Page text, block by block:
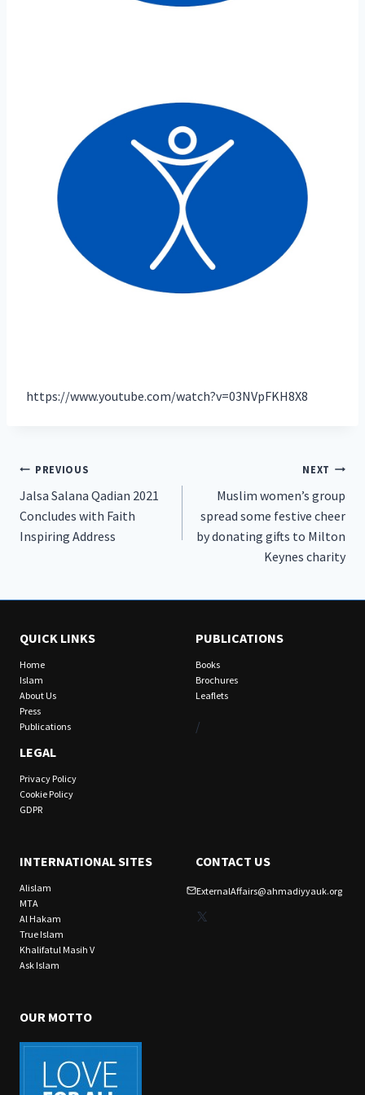
https://www.youtube.com/watch?v=03NVpFKH8X8
Post
navigation
PREVIOUS
Jalsa Salana Qadian 2021
Concludes with Faith
Inspiring Address
NEXT
Muslim women’s group
spread some festive cheer
by donating gifts to Milton
Keynes charity
QUICK LINKS
Home
Islam
About Us
Press
Publications
LEGAL
Privacy Policy
Cookie Policy
GDPR
PUBLICATIONS
Books
Brochures
Leaflets
/
INTERNATIONAL SITES
Alislam
MTA
Al Hakam
True Islam
Khalifatul Masih V
Ask Islam
CONTACT US
ExternalAffairs@ahmadiyyauk.org
X
OUR MOTTO